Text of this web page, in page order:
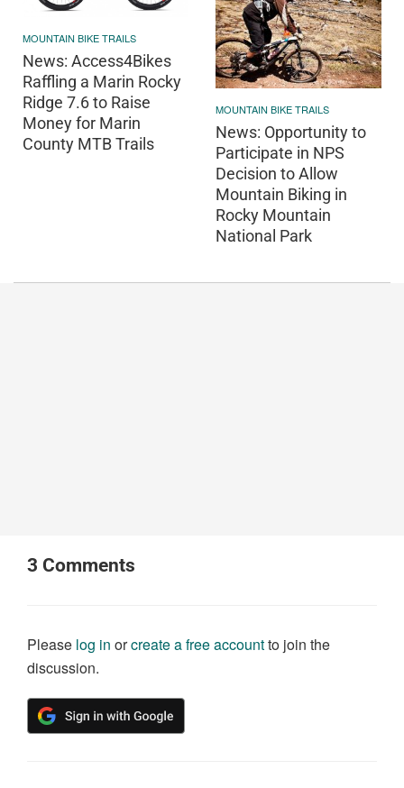
MOUNTAIN BIKE TRAILS
News: Access4Bikes
Raffling a Marin Rocky
Ridge 7.6 to Raise
Money for Marin
County MTB Trails
MOUNTAIN BIKE TRAILS
News: Opportunity to
Participate in NPS
Decision to Allow
Mountain Biking in
Rocky Mountain
National Park
3 Comments
Please log in orcreate a free accountto join the
discussion.